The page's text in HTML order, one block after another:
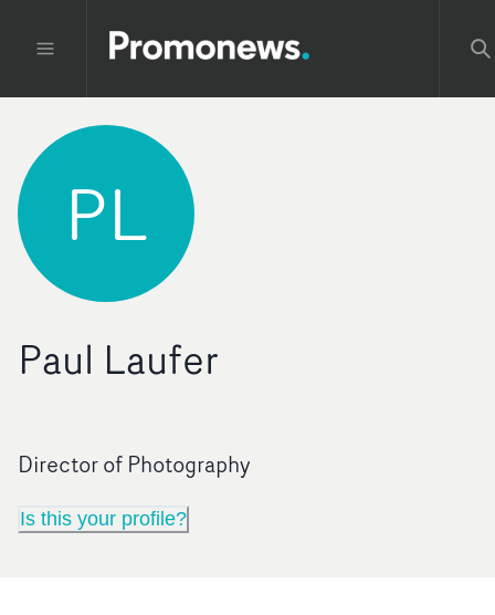
PL
Paul Laufer
Director of Photography
Is this your profile?